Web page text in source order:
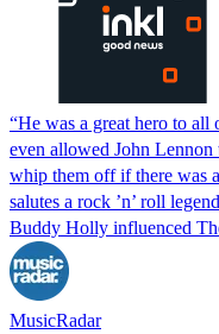
“He was a great hero to all
even allowed John
whip them off if there was
salutes a rock ’n’ roll legend
Buddy Holly influenced
MusicRadar